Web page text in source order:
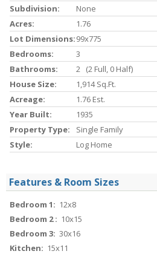
Subdivision:
None
Acres:
1.76
Lot Dimensions:99x775
Bedrooms:
3
Bathrooms:
2 (2 Full, 0 Half)
House Size:
1,914 Sq.ft.
Acreage:
1.76 Est.
Year Built:
1935
Property Type:
Single Family
Style:
Log Home
Features & Room Sizes
Bedroom 1: 12x8
Bedroom 2 : 10x15
Bedroom 3: 30x16
Kitchen: 15x11